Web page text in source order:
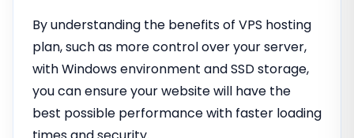
By understanding the benefits of VPS hosting
plan, such as more control over your server,
with Windows environment and SSD storage,
you can ensure your website will have the
best possible performance with faster loading